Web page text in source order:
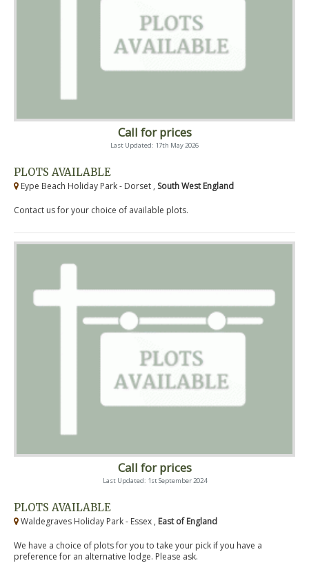
Call for prices
Last Updated: 17th May 2026
PLOTS AVAILABLE
Eype Beach Holiday Park - Dorset , South West England
Contact us for your choice of available plots.
Call for prices
Last Updated: 1st September 2024
PLOTS AVAILABLE
Waldegraves Holiday Park - Essex , East of England
We have a choice of plots for you to take your pick if you have a
preference for an alternative lodge. Please ask.